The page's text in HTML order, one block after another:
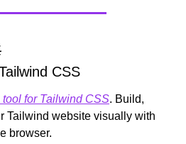
CSS
tool for Tailwind CSS. Build,
Tailwind website visually with
browser.